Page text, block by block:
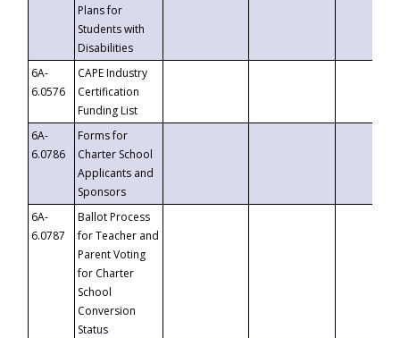
Plans for
Students with
Disabilities
6A-
6.0576
CAPE Industry
Certification
Funding List
6A-
6.0786
Forms for
Charter School
Applicants and
Sponsors
6A-
6.0787
Ballot Process
for Teacher and
Parent Voting
for Charter
School
Conversion
Status